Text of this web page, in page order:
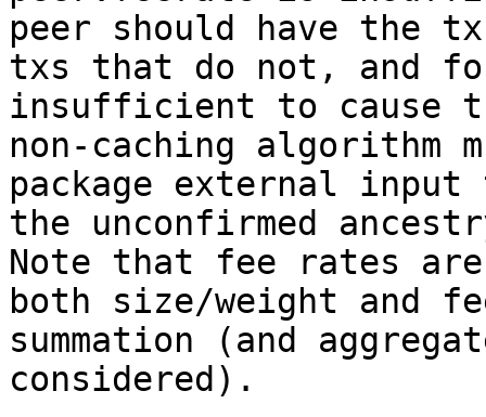
peer should have the
txs that do not, and
insufficient to cause
non-caching algorithm
package external
the unconfirmed
Note that fee rates
both size/weight and
summation (and
considered).